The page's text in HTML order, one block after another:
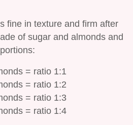
fine in texture and firm after
of sugar and almonds and
= ratio 1:1
= ratio 1:2
= ratio 1:3
= ratio 1:4